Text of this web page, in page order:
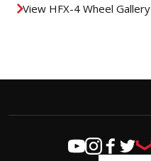
View HFX-4 Wheel Gallery